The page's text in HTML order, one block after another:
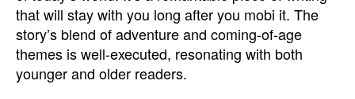
that will stay with you long after you mobi it. The
story’s blend of adventure and coming-of-age
themes is well-executed, resonating with both
younger and older readers.